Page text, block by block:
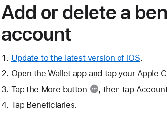
Add or delete a
account
Update to the latest version of iOS.
Open the Wallet app and tap your Apple
Tap the More button
, then tap
Tap Beneficiaries.